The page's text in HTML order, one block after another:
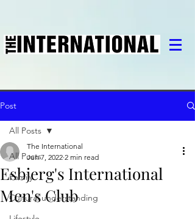
Post
All Posts
Family
Cultural understanding
All Posts
Esbjerg's International
Men's Club
The International
Jun 7, 2022 2 min read